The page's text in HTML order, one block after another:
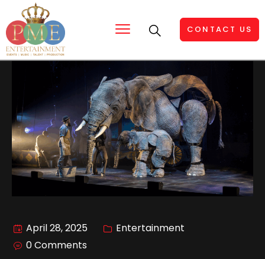
CONTACT US
April 28, 2025
Entertainment
0 Comments